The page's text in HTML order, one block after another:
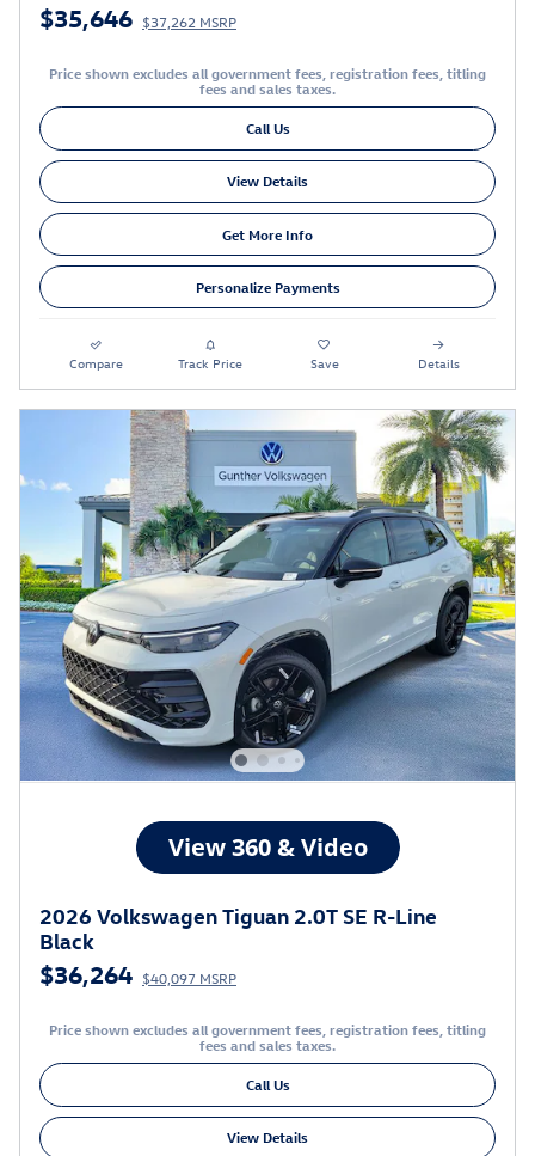
$35,646 $37,262 MSRP
Price shown excludes all government fees, registration fees, titling
fees and sales taxes.
Call Us
View Details
Get More Info
Personalize Payments
Compare Track Price Save Details
2026 Volkswagen Tiguan 2.0T SE R-Line
Black
$36,264 $40,097 MSRP
Price shown excludes all government fees, registration fees, titling
fees and sales taxes.
Call Us
View Details